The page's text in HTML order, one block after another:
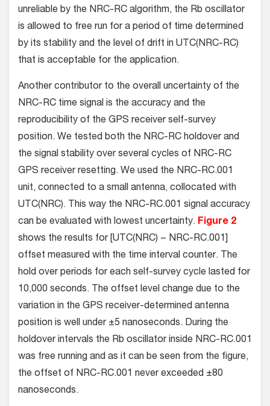
unreliable by the NRC-RC algorithm, the Rb oscillator
is allowed to free run for a period of time determined
by its stability and the level of drift in UTC(NRC-RC)
that is acceptable for the application.
Another contributor to the overall uncertainty of the
NRC-RC time signal is the accuracy and the
reproducibility of the GPS receiver self-survey
position. We tested both the NRC-RC holdover and
the signal stability over several cycles of NRC-RC
GPS receiver resetting. We used the NRC-RC.001
unit, connected to a small antenna, collocated with
UTC(NRC). This way the NRC-RC.001 signal accuracy
can be evaluated with lowest uncertainty. Figure 2
shows the results for [UTC(NRC) − NRC-RC.001]
offset measured with the time interval counter. The
hold over periods for each self-survey cycle lasted for
10,000 seconds. The offset level change due to the
variation in the GPS receiver-determined antenna
position is well under ±5 nanoseconds. During the
holdover intervals the Rb oscillator inside NRC-RC.001
was free running and as it can be seen from the figure,
the offset of NRC-RC.001 never exceeded ±80
nanoseconds.